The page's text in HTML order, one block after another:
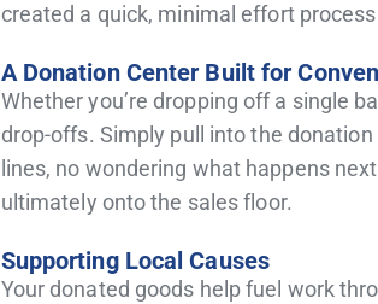
created a quick, minimal effort
A Donation Center Built for
Whether you’re dropping off a single
drop-offs. Simply pull into the
lines, no wondering what happens
ultimately onto the sales floor.
Supporting Local Causes
Your donated goods help fuel work